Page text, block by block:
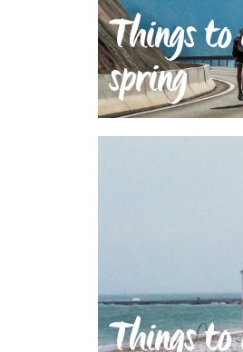
Things
spring
Things